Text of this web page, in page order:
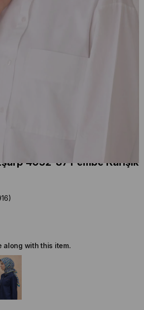
4052-87 Pembe Karışık
along with this item.